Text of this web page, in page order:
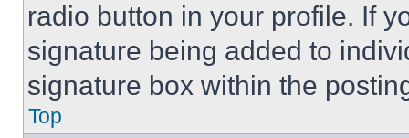
radio button in your profile. If
signature being added to
signature box within the
Top